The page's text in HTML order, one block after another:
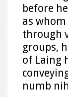
before
as
through
groups,
of Laing
numb